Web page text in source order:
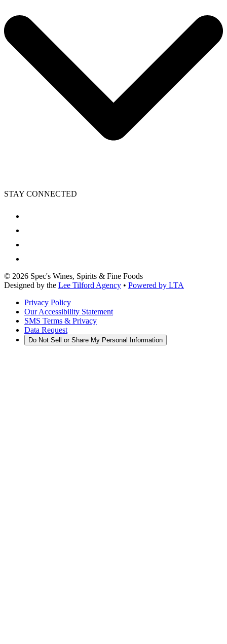
STAY CONNECTED
© 2026 Spec's Wines, Spirits & Fine Foods
Designed by the Lee Tilford Agency • Powered by LTA
Privacy Policy
Our Accessibility Statement
SMS Terms & Privacy
Data Request
Do Not Sell or Share My Personal Information